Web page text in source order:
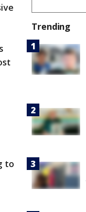
to
Trending